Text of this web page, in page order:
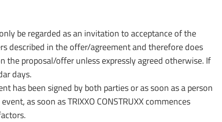
be regarded as an invitation to acceptance of the
described in the offer/agreement and therefore does
proposal/offer unless expressly agreed otherwise. If
days.
has been signed by both parties or as soon as a person
as soon as TRIXXO CONSTRUXX commences